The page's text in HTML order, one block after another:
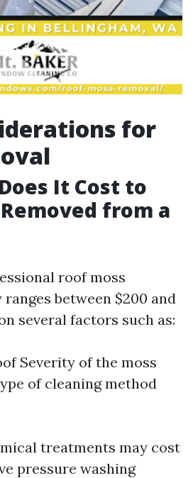
for
It Cost to
from a
roof moss
between $200 and
several factors such as:
Severity of the moss
of cleaning method
treatments may cost
pressure washing